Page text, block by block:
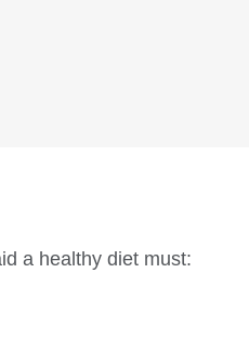
a healthy diet must: